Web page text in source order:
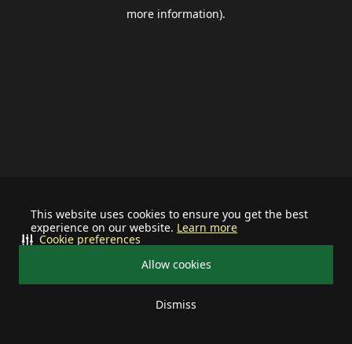
This website uses cookies to ensure you get the best
experience on our website. Learn more
Allow cookies
Dismiss
Cookie preferences
more information).